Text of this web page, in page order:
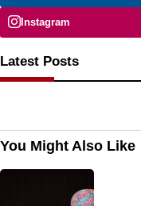
Instagram
Latest Posts
You Might Also Like